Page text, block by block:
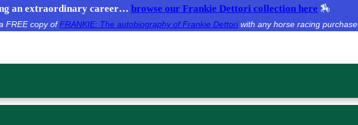
an extraordinary career… browse our Frankie Dettori collection here 🏇
FREE copy of FRANKIE: The autobiography of Frankie Dettoriwith any horse racing purchase